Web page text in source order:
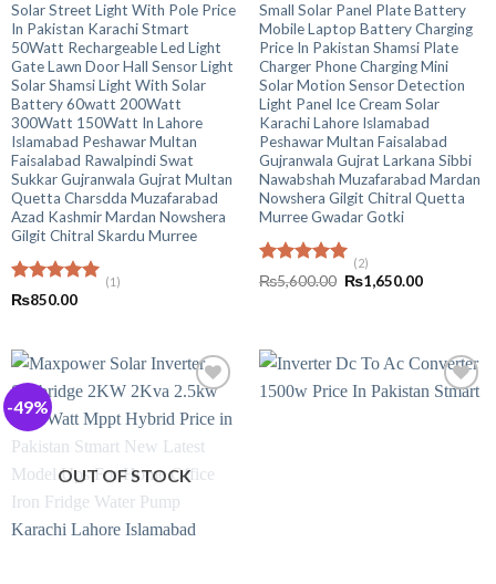
Solar Street Light With Pole Price
In Pakistan Karachi Stmart
50Watt Rechargeable Led Light
Gate Lawn Door Hall Sensor Light
Solar Shamsi Light With Solar
Battery 60watt 200Watt
300Watt 150Watt In Lahore
Islamabad Peshawar Multan
Faisalabad Rawalpindi Swat
Sukkar Gujranwala Gujrat Multan
Quetta Charsdda Muzafarabad
Azad Kashmir Mardan Nowshera
Gilgit Chitral Skardu Murree
Rated 5.00
(1)
₨850.00
Small Solar Panel Plate Battery
Mobile Laptop Battery Charging
Price In Pakistan Shamsi Plate
Charger Phone Charging Mini
Solar Motion Sensor Detection
Light Panel Ice Cream Solar
Karachi Lahore Islamabad
Peshawar Multan Faisalabad
Gujranwala Gujrat Larkana Sibbi
Nawabshah Muzafarabad Mardan
Nowshera Gilgit Chitral Quetta
Murree Gwadar Gotki
Rated5.00
out of 5
(2)
₨5,600.00 Original
price
₨1,650.00Current
-49%
OUT OF STOCK